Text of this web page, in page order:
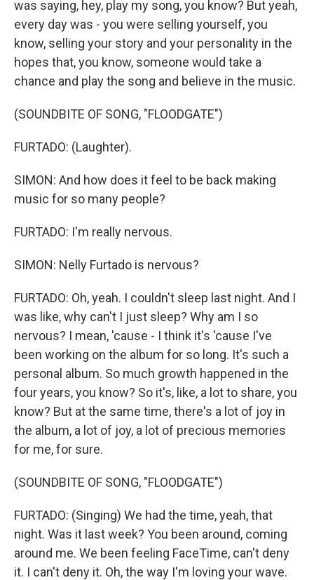
was saying, hey, play my song, you know? But yeah,
every day was - you were selling yourself, you
know, selling your story and your personality in the
hopes that, you know, someone would take a
chance and play the song and believe in the music.
(SOUNDBITE OF SONG, "FLOODGATE")
FURTADO: (Laughter).
SIMON: And how does it feel to be back making
music for so many people?
FURTADO: I'm really nervous.
SIMON: Nelly Furtado is nervous?
FURTADO: Oh, yeah. I couldn't sleep last night. And I
was like, why can't I just sleep? Why am I so
nervous? I mean, 'cause - I think it's 'cause I've
been working on the album for so long. It's such a
personal album. So much growth happened in the
four years, you know? So it's, like, a lot to share, you
know? But at the same time, there's a lot of joy in
the album, a lot of joy, a lot of precious memories
for me, for sure.
(SOUNDBITE OF SONG, "FLOODGATE")
FURTADO: (Singing) We had the time, yeah, that
night. Was it last week? You been around, coming
around me. We been feeling FaceTimе, can't deny
it. I can't deny it. Oh, the way I'm loving your wavе.